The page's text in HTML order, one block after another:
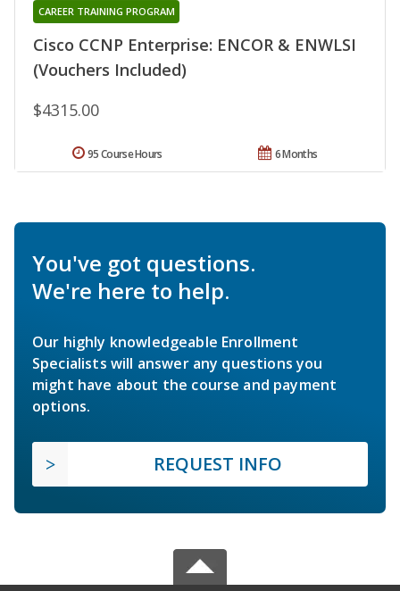
Cisco CCNP Enterprise: ENCOR & ENWLSI
(Vouchers Included)
CAREER TRAINING PROGRAM
$4315.00
6 Months
95 Course Hours
You've got questions.
We're here to help.
Our highly knowledgeable Enrollment
Specialists will answer any questions you
might have about the course and payment
options.
REQUEST INFO